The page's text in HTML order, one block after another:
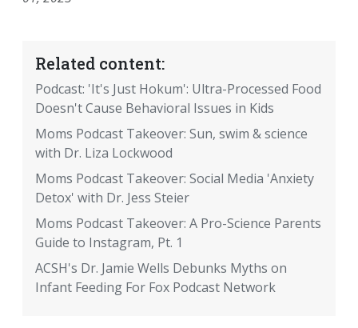
Related content:
Podcast: 'It's Just Hokum': Ultra-Processed Food
Doesn't Cause Behavioral Issues in Kids
Moms Podcast Takeover: Sun, swim & science
with Dr. Liza Lockwood
Moms Podcast Takeover: Social Media 'Anxiety
Detox' with Dr. Jess Steier
Moms Podcast Takeover: A Pro-Science Parents
Guide to Instagram, Pt. 1
ACSH's Dr. Jamie Wells Debunks Myths on
Infant Feeding For Fox Podcast Network